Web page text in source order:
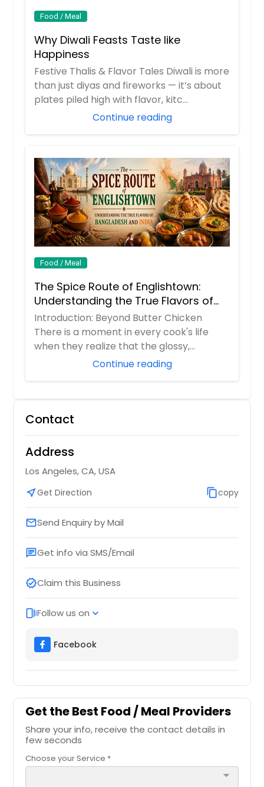
Food / Meal
Why Diwali Feasts Taste like
Happiness
Festive Thalis & Flavor Tales Diwali is more
than just diyas and fireworks — it’s about
plates piled high with flavor, kitc...
Continue reading
Food / Meal
The Spice Route of Englishtown:
Understanding the True Flavors of
Bangladesh and India
Introduction: Beyond Butter Chicken
There is a moment in every cook's life
when they realize that the glossy,
orange butter...Continue reading
Contact
Address
Los Angeles, CA, USA
near_meGet Direction content_copycopy
emailSend Enquiry by Mail
chatGet info via SMS/Email
verifiedClaim this Business
web_storiesFollow us on expand_more
Facebook
Get the Best Food / Meal Providers
Share your info, receive the contact details in
few seconds
Choose your Service *
arrow_drop_down